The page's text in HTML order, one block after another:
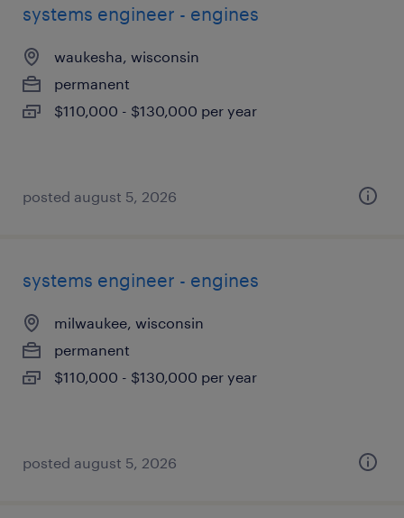
systems engineer - engines
waukesha, wisconsin
permanent
$110,000 - $130,000 per year
posted august 5, 2026
systems engineer - engines
milwaukee, wisconsin
permanent
$110,000 - $130,000 per year
posted august 5, 2026